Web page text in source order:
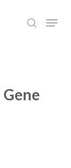
search
Menu